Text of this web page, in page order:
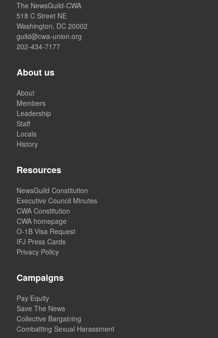
The NewsGuild-CWA
518 C Street NE
Washington, DC 20002
guild@cwa-union.org
202-434-7177
About us
About
Members
Leadership
Staff
Locals
History
Resources
NewsGuild Constitution
Executive Council Minutes
CWA Constitution
CWA homepage
O-1B Visa Request
IFJ Press Cards
Privacy Policy
Campaigns
Pay Equity
Save The News
Collective Bargaining
Combatting Sexual Harassment